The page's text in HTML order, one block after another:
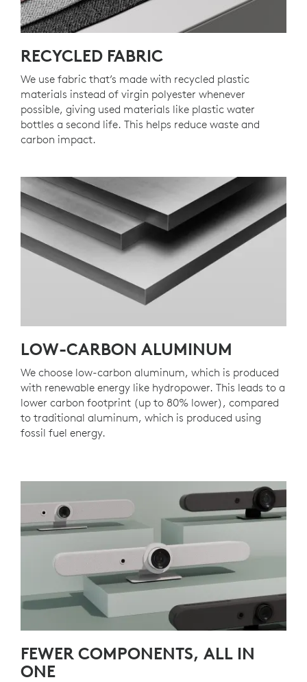
RECYCLED FABRIC
We use fabric that’s made with recycled plastic
materials instead of virgin polyester whenever
possible, giving used materials like plastic water
bottles a second life. This helps reduce waste and
carbon impact.
LOW-CARBON ALUMINUM
We choose low-carbon aluminum, which is produced
with renewable energy like hydropower. This leads to a
lower carbon footprint (up to 80% lower), compared
to traditional aluminum, which is produced using
fossil fuel energy.
FEWER COMPONENTS, ALL IN
ONE